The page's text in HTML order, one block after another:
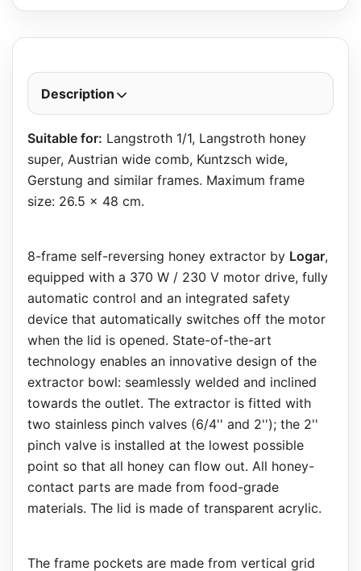
Description
Suitable for: Langstroth 1/1, Langstroth honey
super, Austrian wide comb, Kuntzsch wide,
Gerstung and similar frames. Maximum frame
size: 26.5 x 48 cm.
8-frame self-reversing honey extractor by Logar,
equipped with a 370 W / 230 V motor drive, fully
automatic control and an integrated safety
device that automatically switches off the motor
when the lid is opened. State-of-the-art
technology enables an innovative design of the
extractor bowl: seamlessly welded and inclined
towards the outlet. The extractor is fitted with
two stainless pinch valves (6/4'' and 2''); the 2''
pinch valve is installed at the lowest possible
point so that all honey can flow out. All honey-
contact parts are made from food-grade
materials. The lid is made of transparent acrylic.
The frame pockets are made from vertical grid